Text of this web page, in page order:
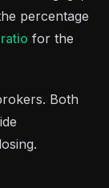
percentage
for the
Both